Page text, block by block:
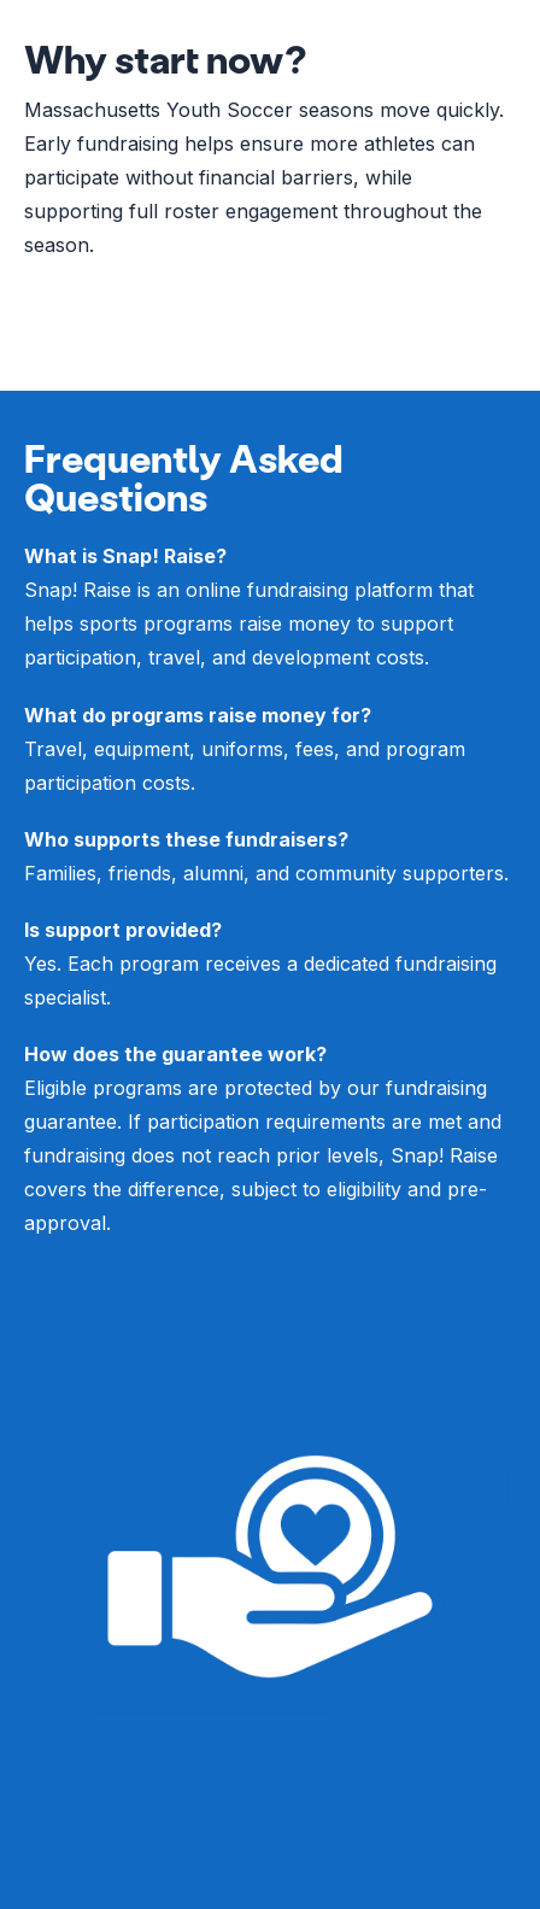
Why start now?
Massachusetts Youth Soccer seasons move quickly.
Early fundraising helps ensure more athletes can
participate without financial barriers, while
supporting full roster engagement throughout the
season.
Frequently Asked
Questions
What is Snap! Raise?
Snap! Raise is an online fundraising platform that
helps sports programs raise money to support
participation, travel, and development costs.
What do programs raise money for?
Travel, equipment, uniforms, fees, and program
participation costs.
Who supports these fundraisers?
Families, friends, alumni, and community supporters.
Is support provided?
Yes. Each program receives a dedicated fundraising
specialist.
How does the guarantee work?
Eligible programs are protected by our fundraising
guarantee. If participation requirements are met and
fundraising does not reach prior levels, Snap! Raise
covers the difference, subject to eligibility and pre-
approval.